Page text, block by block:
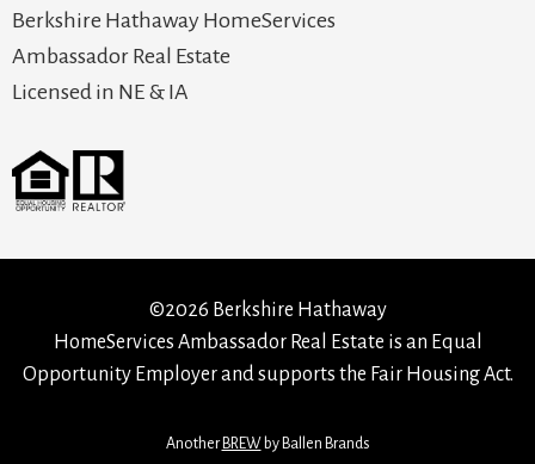
Berkshire Hathaway HomeServices
Ambassador Real Estate
Licensed in NE & IA
©2026 Berkshire Hathaway
HomeServices Ambassador Real Estate is an Equal
Opportunity Employer and supports the Fair Housing Act.
Another BREW by Ballen Brands